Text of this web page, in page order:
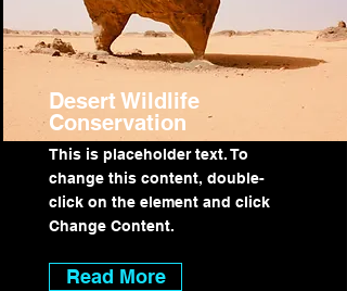
Desert Wildlife
Conservation
This is placeholder text. To
change this content, double-
click on the element and click
Change Content.
Read More